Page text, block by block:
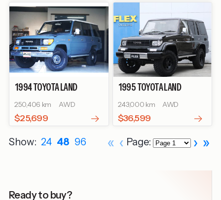
1994TOYOTALAND
250,406 km AWD
$25,699
1995TOYOTALAND
243,000 km AWD
$36,599
Show: 24 48 96 « ‹ Page: › »
Ready to buy?